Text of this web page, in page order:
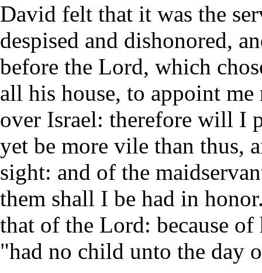
David felt that it was the
despised and dishonored,
before the Lord, which
all his house, to appoint
over Israel: therefore will I
yet be more vile than thus,
sight: and of the
them shall I be had in
that of the Lord: because
"had no child unto the day